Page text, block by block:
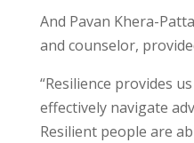
And Pavan Khera-
and counselor,
“Resilience provides
effectively navigate
Resilient people are